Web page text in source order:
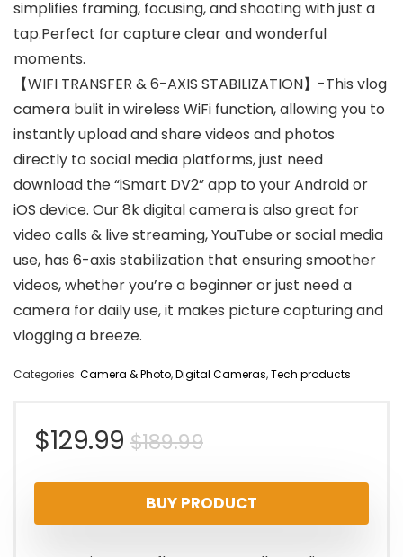
simplifies framing, focusing, and shooting with just a
tap.Perfect for capture clear and wonderful
moments.
【WIFI TRANSFER & 6-AXIS STABILIZATION】-This vlog
camera bulit in wireless WiFi function, allowing you to
instantly upload and share videos and photos
directly to social media platforms, just need
download the “iSmart DV2” app to your Android or
iOS device. Our 8k digital camera is also great for
video calls & live streaming, YouTube or social media
use, has 6-axis stabilization that ensuring smoother
videos, whether you’re a beginner or just need a
camera for daily use, it makes picture capturing and
vlogging a breeze.
Categories: Camera & Photo,Digital Cameras,Tech products
$189.99Original
price
was:
$129.99
Current
price
is:
BUY PRODUCT